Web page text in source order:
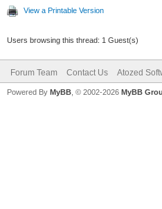
View a Printable Version
Users browsing this thread: 1 Guest(s)
Forum Team Contact Us Atozed
Powered By MyBB , © 2002-2026 MyBB